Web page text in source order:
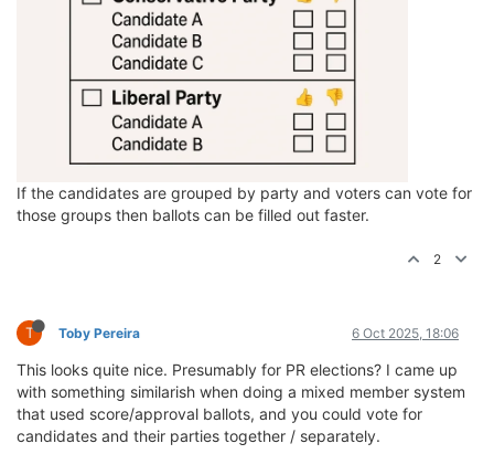
If the candidates are grouped by party and voters can vote for
those groups then ballots can be filled out faster.
2
T Toby Pereira 6 Oct 2025, 18:06
This looks quite nice. Presumably for PR elections? I came up
with something similarish when doing a mixed member system
that used score/approval ballots, and you could vote for
candidates and their parties together / separately.